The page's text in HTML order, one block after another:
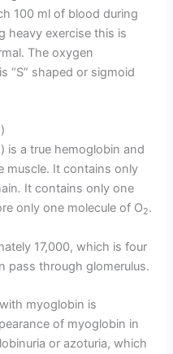
100 ml of blood during
heavy exercise this is
The oxygen
“S” shaped or sigmoid
is a true hemoglobin and
muscle. It contains only
. It contains only one
only one molecule of O2.
17,000, which is four
pass through glomerulus.
myoglobin is
of myoglobin in
or azoturia, which